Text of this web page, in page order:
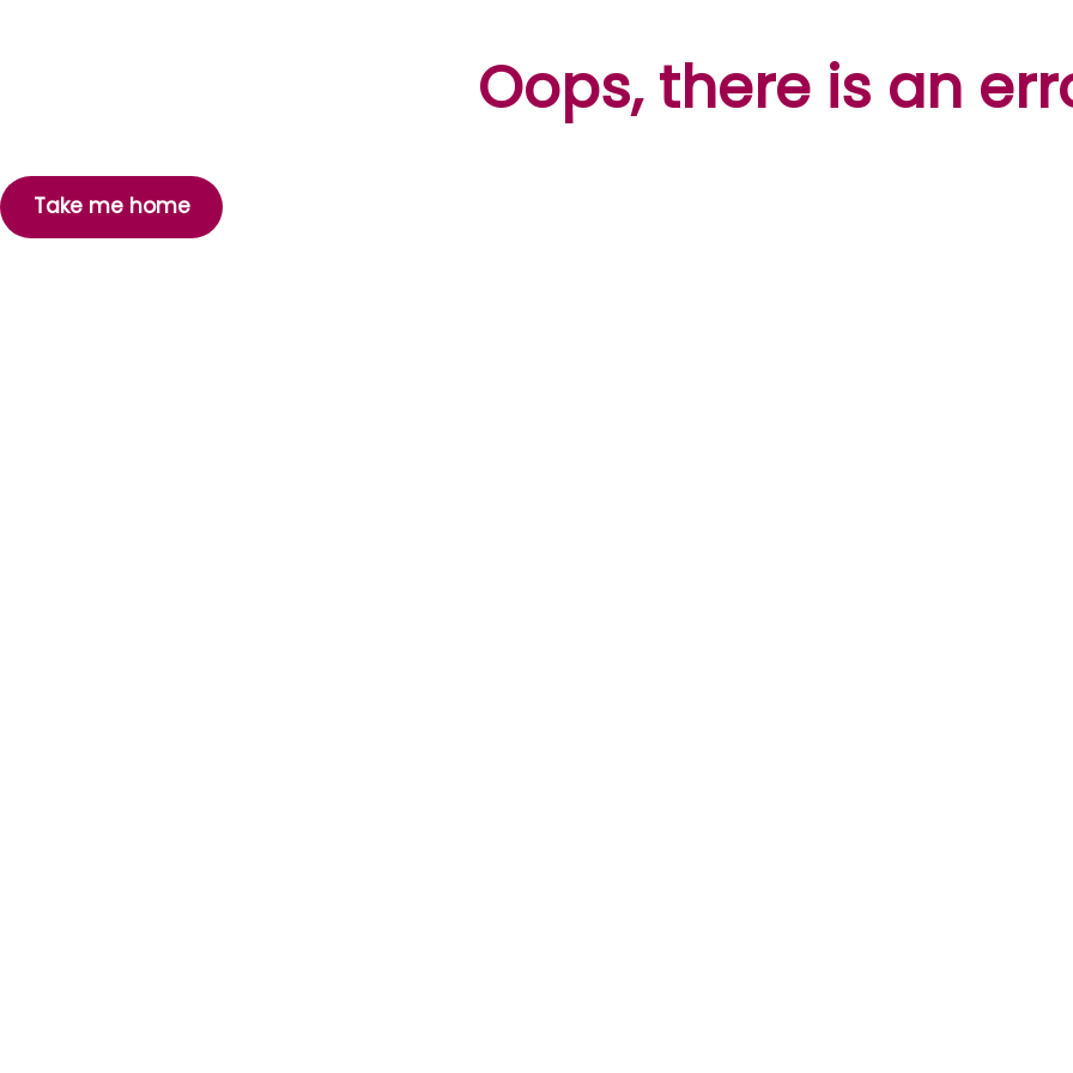
Oops, there is an
Take me home